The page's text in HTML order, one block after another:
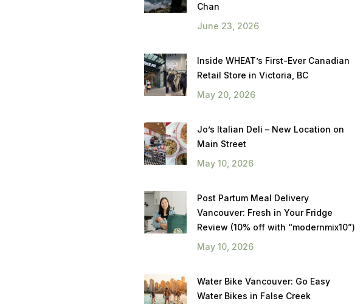
Chan
June 23, 2026
Inside WHEAT’s First-Ever Canadian
Retail Store in Victoria, BC
May 20, 2026
Jo’s Italian Deli – New Location on
Main Street
May 10, 2026
Post Partum Meal Delivery
Vancouver: Fresh in Your Fridge
Review (10% off with “modernmix10”)
May 10, 2026
Water Bike Vancouver: Go Easy
Water Bikes in False Creek